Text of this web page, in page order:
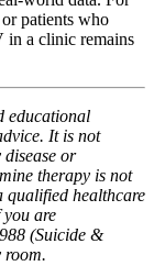
patients who
in a clinic remains
educational
It is not
disease or
therapy is not
qualified healthcare
are
(Suicide &
room.